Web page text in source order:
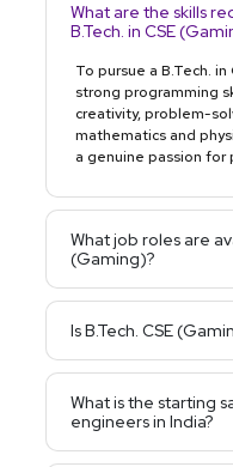
What are the skills
B.Tech. in CSE
To pursue a B.Tech.
strong programming
creativity, problem-
mathematics and
a genuine passion for
What job roles are
(Gaming)?
Is B.Tech. CSE
What is the starting
engineers in India?